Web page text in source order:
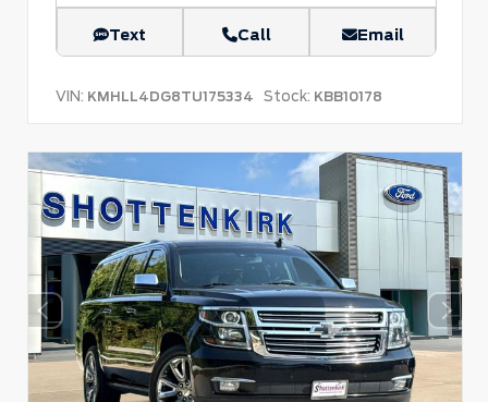
Text Call Email
VIN: KMHLL4DG8TU175334 Stock: KBB10178